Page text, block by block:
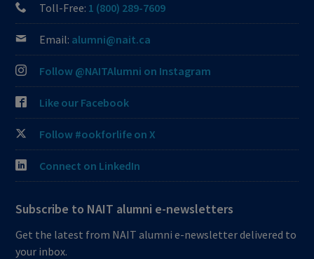
Toll-Free: 1 (800) 289-7609
Email: alumni@nait.ca
Follow @NAITAlumni on Instagram
Like our Facebook
Follow #ookforlife on X
Connect on LinkedIn
Subscribe to NAIT alumni e-newsletters
Get the latest from NAIT alumni e-newsletter delivered to
your inbox.